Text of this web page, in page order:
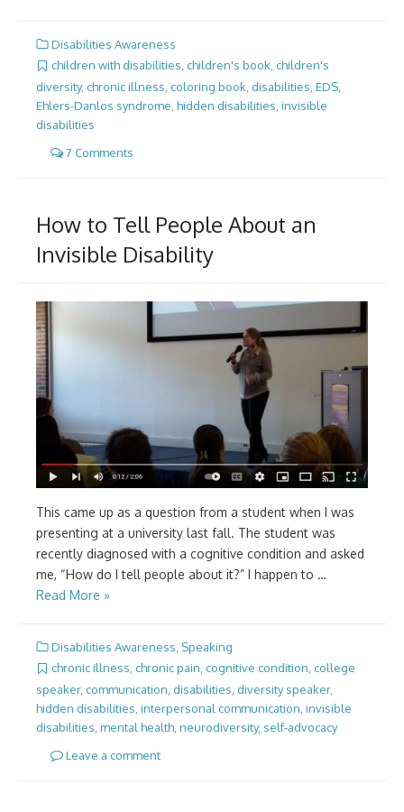
Disabilities Awareness
children with disabilities, children's book, children's
diversity, chronic illness coloring book disabilities EDS
Ehlers-Danlos syndrome hidden disabilities invisible
disabilities
7 Comments
How to Tell People About an
Invisible Disability
This came up as a question from a student when I was
presenting at a university last fall. The student was
recently diagnosed with a cognitive condition and asked
me, “How do I tell people about it?” I happen to …
Read More »
Disabilities Awareness Speaking
chronic illness, chronic pain, cognitive condition, college
speaker, communication disabilities diversity speaker,
hidden disabilities interpersonal communication invisible
disabilities mental health neurodiversity, self-advocacy
Leave a comment